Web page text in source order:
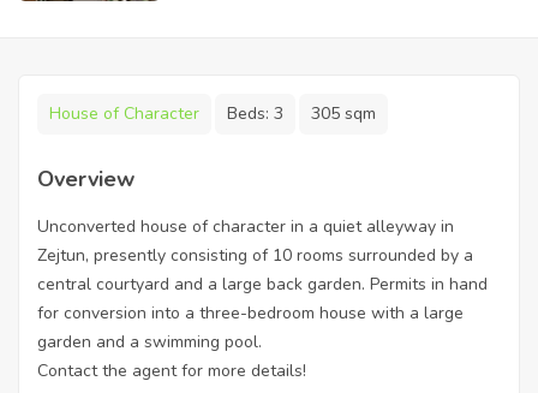
House of Character Beds: 3 305 sqm
Overview
Unconverted house of character in a quiet alleyway in
Zejtun, presently consisting of 10 rooms surrounded by a
central courtyard and a large back garden. Permits in hand
for conversion into a three-bedroom house with a large
garden and a swimming pool.
Contact the agent for more details!